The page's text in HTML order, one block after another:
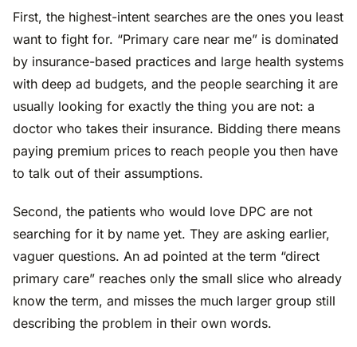
First, the highest-intent searches are the ones you least
want to fight for. “Primary care near me” is dominated
by insurance-based practices and large health systems
with deep ad budgets, and the people searching it are
usually looking for exactly the thing you are not: a
doctor who takes their insurance. Bidding there means
paying premium prices to reach people you then have
to talk out of their assumptions.
Second, the patients who would love DPC are not
searching for it by name yet. They are asking earlier,
vaguer questions. An ad pointed at the term “direct
primary care” reaches only the small slice who already
know the term, and misses the much larger group still
describing the problem in their own words.